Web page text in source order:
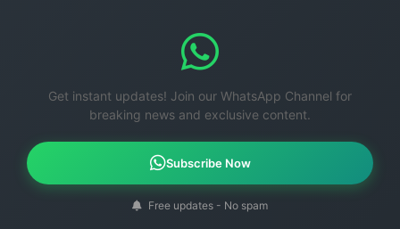
Get instant updates! Join our WhatsApp Channel for
breaking news and exclusive content.
Subscribe Now
Free updates - No spam